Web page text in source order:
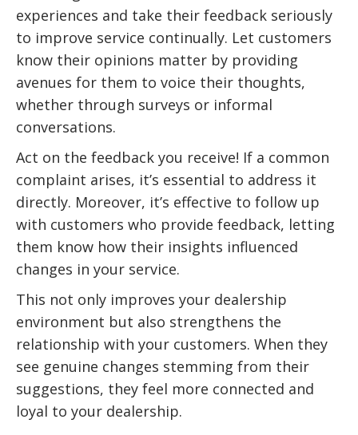
experiences and take their feedback seriously
to improve service continually. Let customers
know their opinions matter by providing
avenues for them to voice their thoughts,
whether through surveys or informal
conversations.
Act on the feedback you receive! If a common
complaint arises, it’s essential to address it
directly. Moreover, it’s effective to follow up
with customers who provide feedback, letting
them know how their insights influenced
changes in your service.
This not only improves your dealership
environment but also strengthens the
relationship with your customers. When they
see genuine changes stemming from their
suggestions, they feel more connected and
loyal to your dealership.